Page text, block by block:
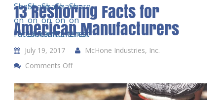
13 Reshoring Facts for
American Manufacturers
July 19, 2017
McHone Industries, Inc.
Comments Off